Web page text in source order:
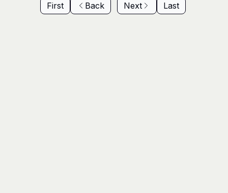
First Back Next Last